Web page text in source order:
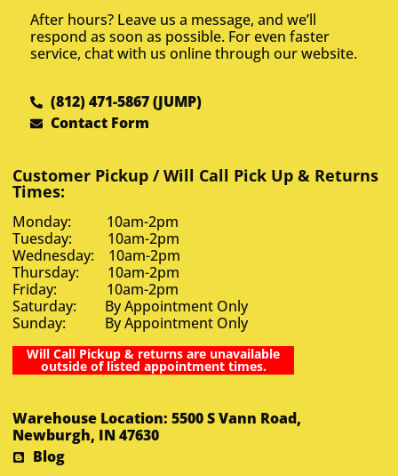
After hours? Leave us a message, and we’ll
respond as soon as possible. For even faster
service, chat with us online through our website.
(812) 471-5867 (JUMP)
Contact Form
Customer Pickup / Will Call Pick Up & Returns
Times:
Monday: 10am-2pm
Tuesday: 10am-2pm
Wednesday: 10am-2pm
Thursday: 10am-2pm
Friday: 10am-2pm
Saturday: By Appointment Only
Sunday: By Appointment Only
Will Call Pickup & returns are unavailable
outside of listed appointment times.
Warehouse Location: 5500 S Vann Road,
Newburgh, IN 47630
Blog